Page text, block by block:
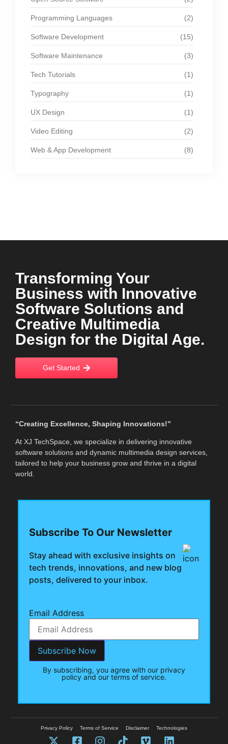
Programming Languages (2)
Software Development (15)
Software Maintenance (3)
Tech Tutorials (1)
Typography (1)
UX Design (1)
Video Editing (2)
Web & App Development (8)
Transforming Your
Business with Innovative
Software Solutions and
Creative Multimedia
Design for the Digital Age.
Get Started
“Creating Excellence, Shaping Innovations!”
At XJ TechSpace, we specialize in delivering innovative
software solutions and dynamic multimedia design services,
tailored to help your business grow and thrive in a digital
world.
Subscribe To Our Newsletter
Stay ahead with exclusive insights on
tech trends, innovations, and new blog
posts, delivered to your inbox.
Email Address
By subscribing, you agree with our privacy
policy and our terms of service.
Privacy Policy Terms of Service Disclaimer Technologies